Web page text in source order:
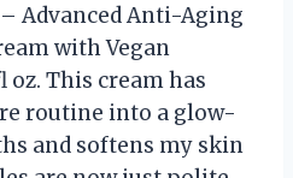
Advanced Anti-Aging
with Vegan
oz. This cream has
routine into a glow-
and softens my skin